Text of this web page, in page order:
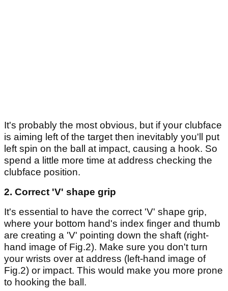
It's probably the most obvious, but if your clubface
is aiming left of the target then inevitably you'll put
left spin on the ball at impact, causing a hook. So
spend a little more time at address checking the
clubface position.
2. Correct 'V' shape grip
It's essential to have the correct 'V' shape grip,
where your bottom hand's index finger and thumb
are creating a 'V' pointing down the shaft (right-
hand image of Fig.2). Make sure you don't turn
your wrists over at address (left-hand image of
Fig.2) or impact. This would make you more prone
to hooking the ball.